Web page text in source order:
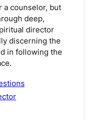
a counselor, but
deep,
director
discerning the
in following the